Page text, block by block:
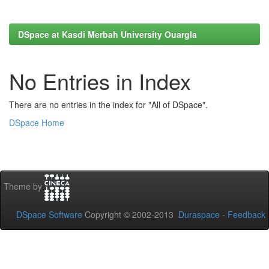
DSpace at Kasdi Merbah University Ouargla
No Entries in Index
There are no entries in the index for "All of DSpace".
DSpace Home
Theme by
DSpace Software Copyright © 2002-2013 Duraspace - Feedback